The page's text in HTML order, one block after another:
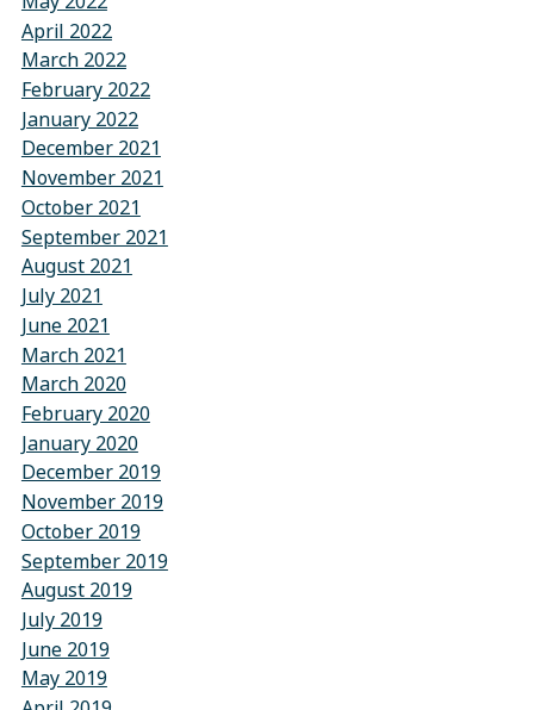
April 2022
March 2022
February 2022
January 2022
December 2021
November 2021
October 2021
September 2021
August 2021
July 2021
June 2021
March 2021
March 2020
February 2020
January 2020
December 2019
November 2019
October 2019
September 2019
August 2019
July 2019
June 2019
May 2019